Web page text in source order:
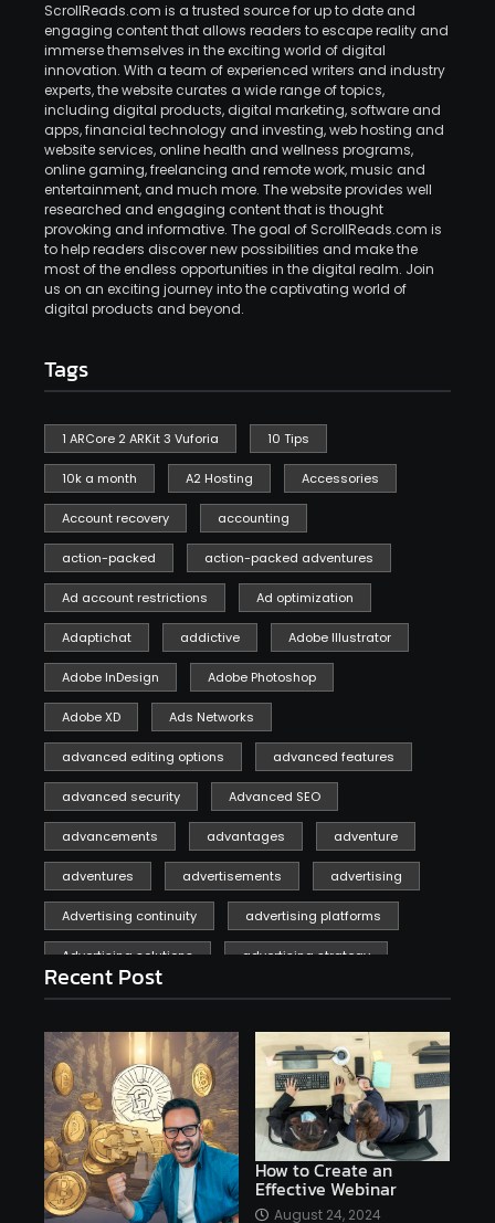
ScrollReads.com is a trusted source for up to date and
engaging content that allows readers to escape reality and
immerse themselves in the exciting world of digital
innovation. With a team of experienced writers and industry
experts, the website curates a wide range of topics,
including digital products, digital marketing, software and
apps, financial technology and investing, web hosting and
website services, online health and wellness programs,
online gaming, freelancing and remote work, music and
entertainment, and much more. The website provides well
researched and engaging content that is thought
provoking and informative. The goal of ScrollReads.com is
to help readers discover new possibilities and make the
most of the endless opportunities in the digital realm. Join
us on an exciting journey into the captivating world of
digital products and beyond.
Tags
1 ARCore 2 ARKit 3 Vuforia 10 Tips
10k a month A2 Hosting Accessories
Account recovery accounting
action-packed action-packed adventures
Ad account restrictions Ad optimization
Adaptichat addictive Adobe Illustrator
Adobe InDesign Adobe Photoshop
Adobe XD Ads Networks
advanced editing options advanced features
advanced security Advanced SEO
advancements advantages adventure
adventures advertisements advertising
Advertising continuity advertising platforms
Advertising solutions advertising strategy
affiliate marketing
affiliate marketing online venture profitable
affordable Ai AI applications
AI assistant AI bot AI chatbots
AI copywriting AI examples AI history
AI platforms
Recent Post
How to Create an
Effective Webinar
August 24, 2024